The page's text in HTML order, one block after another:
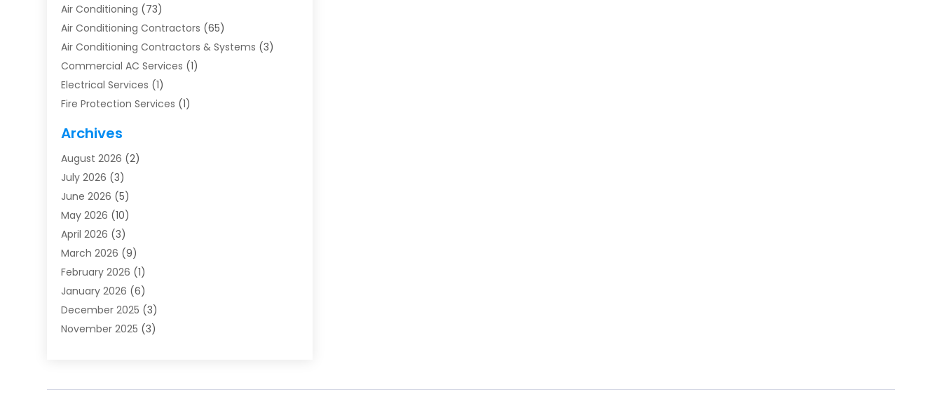
Air Conditioning (73)
Air Conditioning Contractors (65)
Air Conditioning Contractors & Systems (3)
Commercial AC Services (1)
Electrical Services (1)
Fire Protection Services (1)
Furnace Repair
Heat Pump Repair
Heating(2)
Heating & Air Conditioning
Heating & Cooling
Heating And Air Conditioning
Heating And Air Conditioning Repair Service
Heating Contractor
Heating Installation, Repair & Service
HVAC(14)
HVAC Contractor(115)
Mechanical Contractor(2)
Archives
August 2026 (2)
July 2026 (3)
June 2026 (5)
May 2026 (10)
April 2026 (3)
March 2026 (9)
February 2026 (1)
January 2026 (6)
December 2025 (3)
November 2025 (3)